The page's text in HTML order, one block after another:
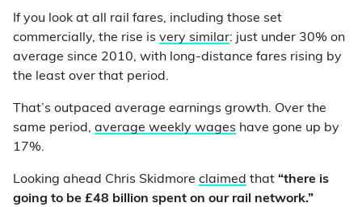
If you look at all rail fares, including those set
commercially, the rise is very similar: just under 30% on
average since 2010, with long-distance fares rising by
the least over that period.
That’s outpaced average earnings growth. Over the
same period, average weekly wages have gone up by
17%.
Looking ahead Chris Skidmore claimed that “there is
going to be £48 billion spent on our rail network.”